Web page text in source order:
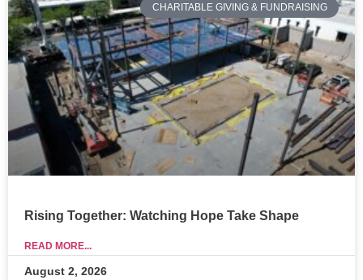
CHARITABLE GIVING & FUNDRAISING
Rising Together: Watching Hope Take Shape
READ MORE...
August 2, 2026